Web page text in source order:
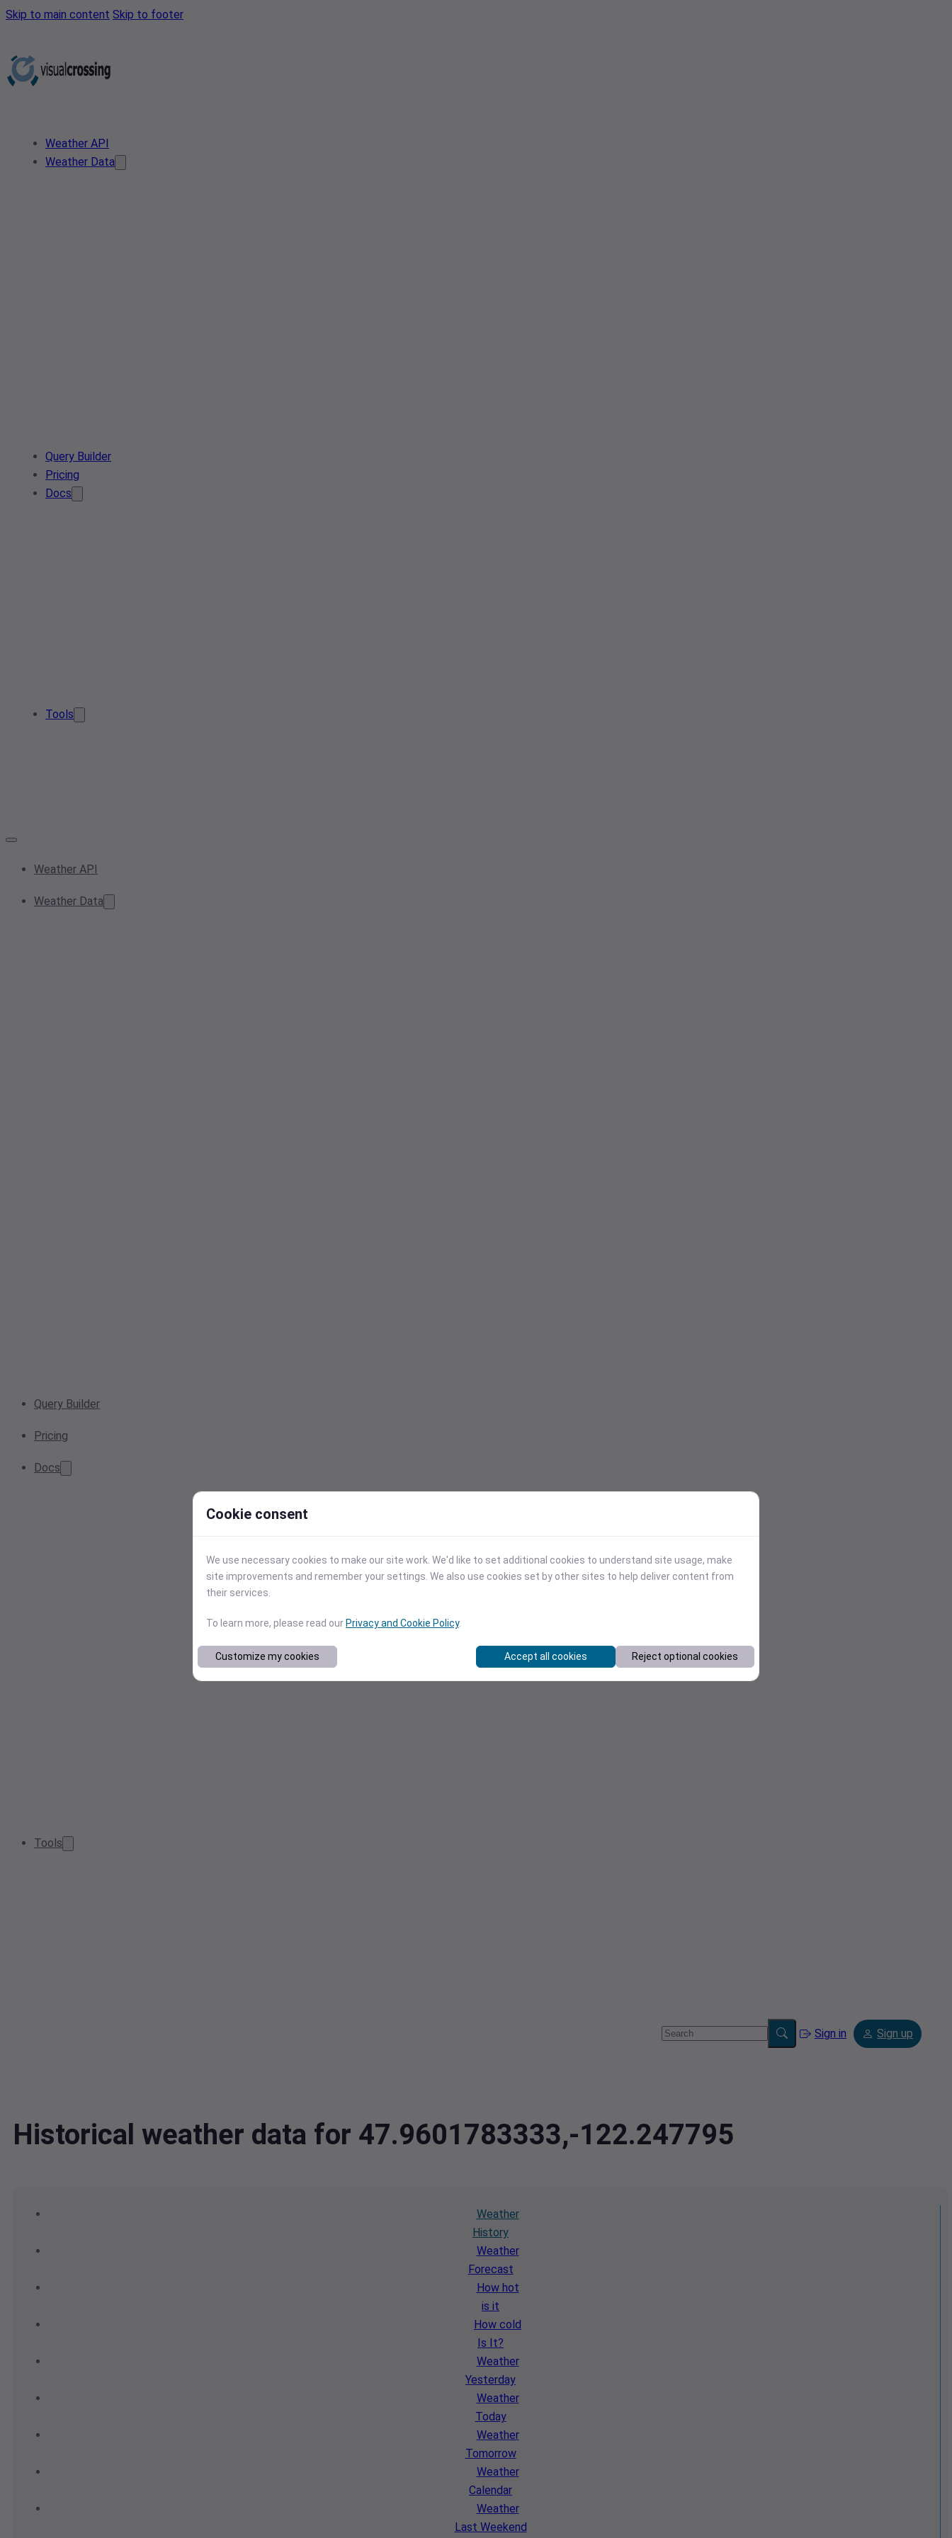
Skip to main content Skip to footer
Weather API
Weather Data
Query Builder
Pricing
Docs
Tools
Weather API
Weather Data
Query Builder
Pricing
Docs
Tools
Sign in Sign up
Historical weather data for 47.9601783333,-122.247795
Weather
History
Weather
Forecast
How hot
is it
How cold
Is It?
Weather
Yesterday
Weather
Today
Weather
Tomorrow
Weather
Calendar
Weather
Last Weekend
Cookie consent
We use necessary cookies to make our site work. We'd like to set additional cookies to understand site usage, make
site improvements and remember your settings. We also use cookies set by other sites to help deliver content from
their services.
To learn more, please read our Privacy and Cookie Policy.
Customize my cookies Accept all cookies Reject optional cookies